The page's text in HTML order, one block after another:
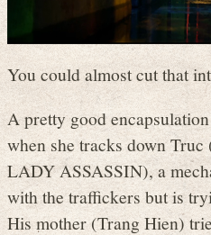
You could almost cut that
A pretty good
when she tracks down
LADY ASSASSIN), a
with the traffickers but is
His mother (Trang Hien)